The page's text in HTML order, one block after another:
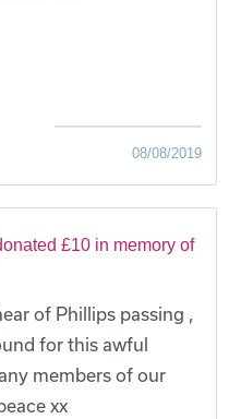
08/08/2019
£10 in memory of
of Phillips passing ,
for this awful
members of our
xx